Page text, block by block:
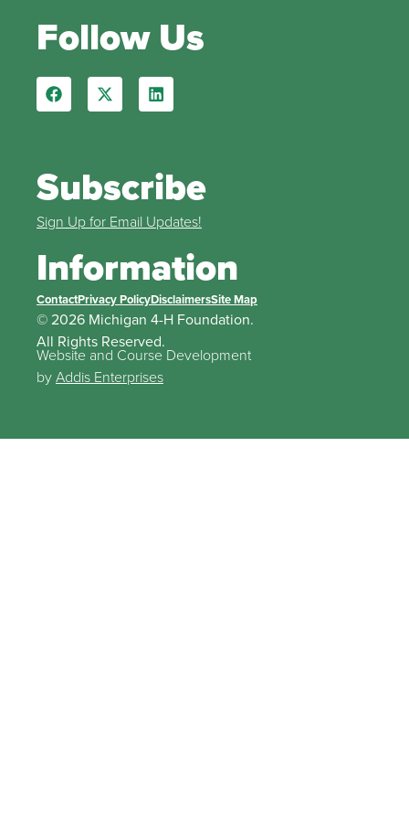
Follow Us
Subscribe
Sign Up for Email Updates!
Information
ContactPrivacy PolicyDisclaimersSite Map
© 2026 Michigan 4-H Foundation.
All Rights Reserved.
Website and Course Development
byAddis Enterprises